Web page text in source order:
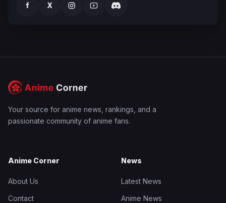
f X
Your source for anime news, rankings, and a
passionate community of anime fans.
Anime Corner
About Us
Contact
News
Latest News
Anime News